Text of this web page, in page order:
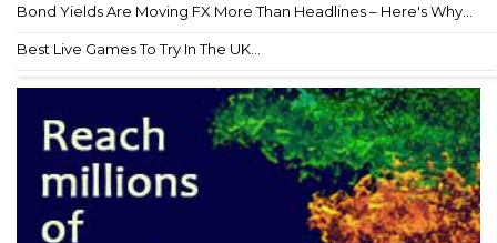
Bond Yields Are Moving FX More Than Headlines – Here's Why...
Best Live Games To Try In The UK...